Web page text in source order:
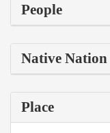
People
Native Nation
Place